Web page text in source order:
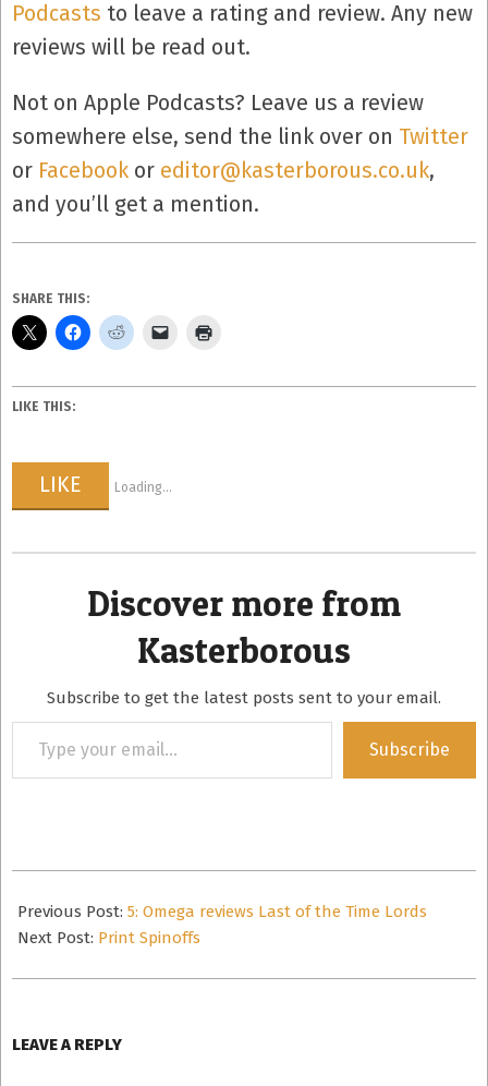
Podcasts to leave a rating and review. Any new
reviews will be read out.
Not on Apple Podcasts? Leave us a review
somewhere else, send the link over on Twitter
or Facebook or editor@kasterborous.co.uk,
and you’ll get a mention.
SHARE THIS:
LIKE THIS:
LIKE Loading...
Discover more from
Kasterborous
Subscribe to get the latest posts sent to your email.
your
Subscribe
02-
16
Previous Post: 5: Omega reviews Last of the Time Lords
Next Post: Print Spinoffs
LEAVE A REPLY